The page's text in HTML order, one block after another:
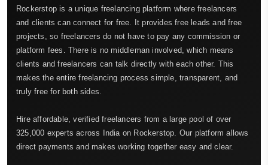
Rockerstop is a unique freelancing platform where freelancers
and clients can connect for free. It provides free leads and free
projects, so freelancers do not have to pay any commission or
platform fees. There is no middleman involved, which means
clients and freelancers can talk directly with each other. This
makes the entire freelancing process simple, transparent, and
truly free for both sides.
Hire affordable, verified freelancers from a large pool of over
325,000 experts across India on Rockerstop. Our platform allows
direct payments and makes working together easy and clear.